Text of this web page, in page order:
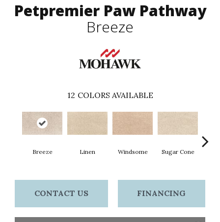
Petpremier Paw Pathway
Breeze
12 COLORS AVAILABLE
Breeze Linen Windsome Sugar Cone
CONTACT US FINANCING